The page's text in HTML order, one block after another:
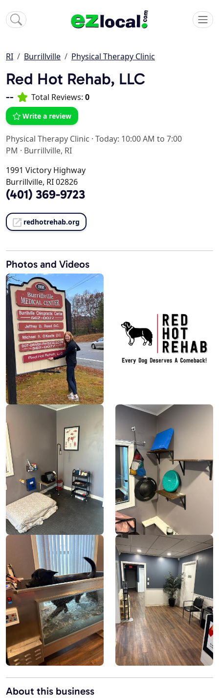
RI Burrillville Physical Therapy Clinic
Red Hot Rehab, LLC
-- Total Reviews: 0
Write a review
Physical Therapy Clinic · Today: 10:00 AM to 7:00
PM · Burrillville, RI
1991 Victory Highway
Burrillville, RI 02826
(401) 369-9723
redhotrehab.org
Photos and Videos
About this business